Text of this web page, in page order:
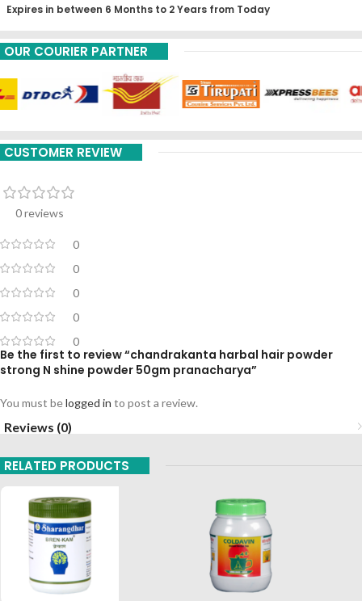
Expires in between 6 Months to 2 Years from Today
OUR COURIER PARTNER
CUSTOMER REVIEW
0 reviews
0
0
0
0
0
Be the first to review “chandrakanta harbal hair powder
strong N shine powder 50gm pranacharya”
You must belogged in to post a review.
Reviews (0)
RELATED PRODUCTS